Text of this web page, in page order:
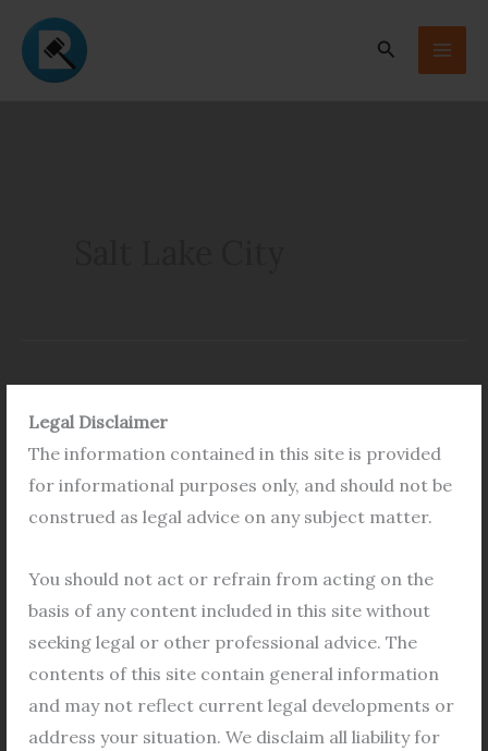
Legal Disclaimer
The information contained in this site is provided
for informational purposes only, and should not be
construed as legal advice on any subject matter.
You should not act or refrain from acting on the
basis of any content included in this site without
seeking legal or other professional advice. The
contents of this site contain general information
and may not reflect current legal developments or
address your situation. We disclaim all liability for
content
Search
Application Form for Transfer of
Leasehold land in Salt Lake City
Legal Views/ Bidhannagar (Salt Lake City),
Form
for
Transfer
of
land
in
Salt
Lake
City